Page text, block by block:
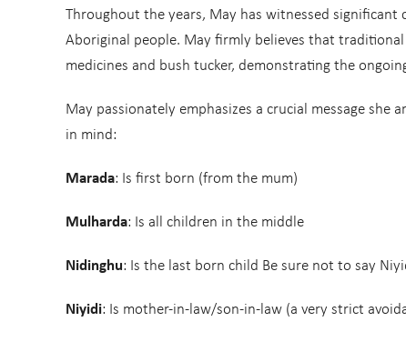
Throughout the years, May has witnessed
Aboriginal people. May firmly believes that
medicines and bush tucker, demonstrating the
May passionately emphasizes a crucial message
in mind:
Marada: Is first born (from the mum)
Mulharda: Is all children in the middle
Nidinghu: Is the last born child Be sure not to say
Niyidi: Is mother-in-law/son-in-law (a very strict